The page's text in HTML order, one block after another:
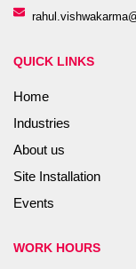
QUICK LINKS
Home
Industries
About us
Site Installation
Events
WORK HOURS